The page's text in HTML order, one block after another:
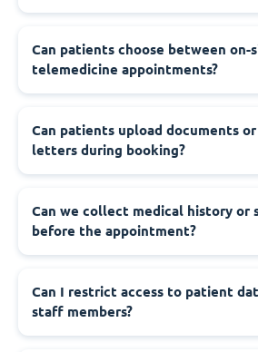
Can patients choose between on-
telemedicine appointments?
Can patients upload documents
letters during booking?
Can we collect medical history or
before the appointment?
Can I restrict access to patient
staff members?